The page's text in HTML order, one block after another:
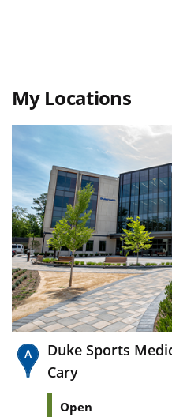
My Locations
Duke Sports
Cary
Open